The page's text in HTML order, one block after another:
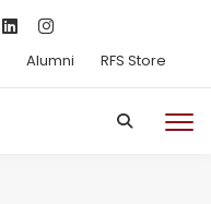
Alumni RFS Store